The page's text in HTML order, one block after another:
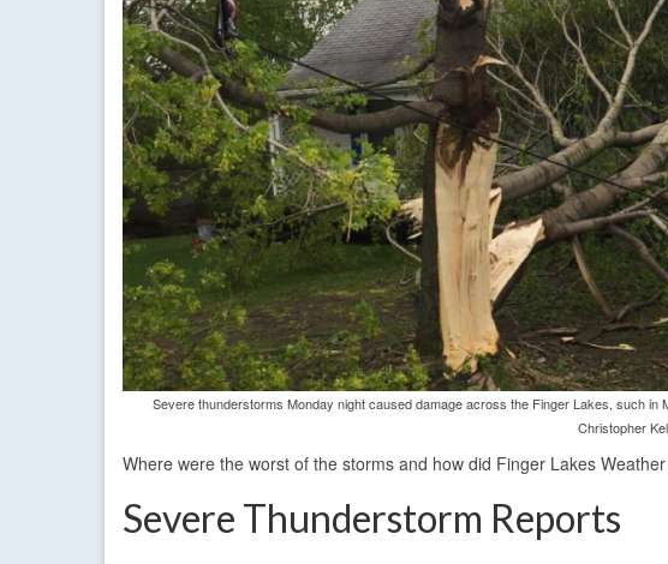
Severe thunderstorms Monday night caused damage across the Finger Lakes, such
Christopher
Where were the worst of the storms and how did Finger Lakes
Severe Thunderstorm Reports